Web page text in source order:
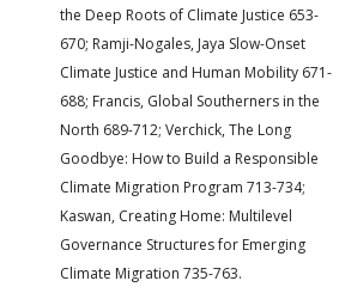
the Deep Roots of Climate Justice 653-
670; Ramji-Nogales, Jaya Slow-Onset
Climate Justice and Human Mobility 671-
688; Francis, Global Southerners in the
North 689-712; Verchick, The Long
Goodbye: How to Build a Responsible
Climate Migration Program 713-734;
Kaswan, Creating Home: Multilevel
Governance Structures for Emerging
Climate Migration 735-763.